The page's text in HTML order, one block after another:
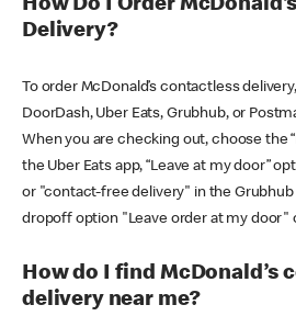
How Do I Order
Delivery?
To order McDonald’s contactless
DoorDash, Uber Eats, Grubhub, or
When you are checking out, choose the
the Uber Eats app, “Leave at my door”
or "contact-free delivery" in the Grubhub
dropoff option "Leave order at my door"
How do I find McDonald’s
delivery near me?